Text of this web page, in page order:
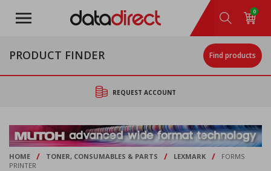
main
0
PRODUCT FINDER Find products
REQUEST ACCOUNT
HOME / TONER, CONSUMABLES & PARTS / LEXMARK /
FORMS
PRINTER